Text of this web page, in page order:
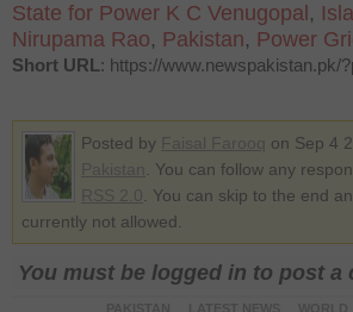
State for Power K C Venugopal ,
Nirupama Rao, Pakistan, Power
Short URL: https://www.newspakistan.pk/
Posted by on Sep 4
. You can follow any
. You can skip to the end
currently not allowed.
You must be logged in to post a